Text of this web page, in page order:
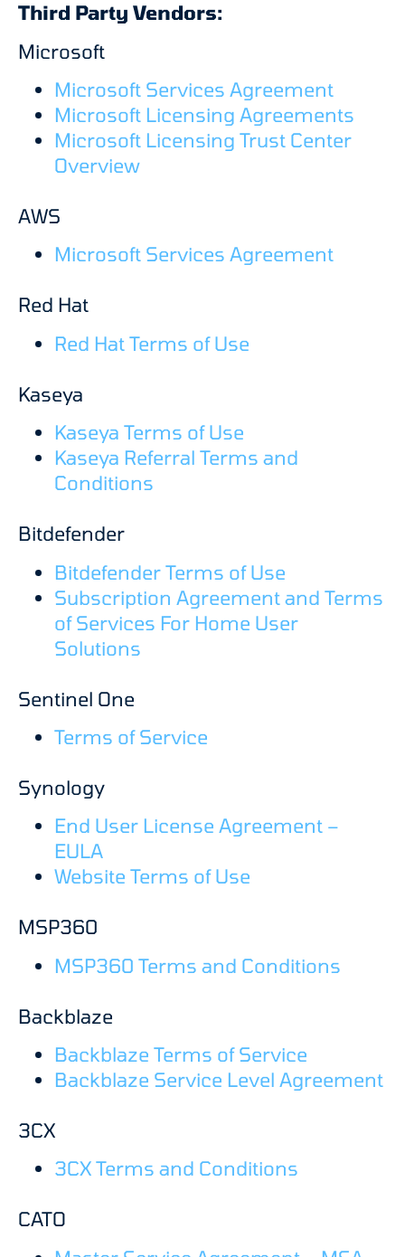
Third Party Vendors:
Microsoft
Microsoft Services Agreement
Microsoft Licensing Agreements
Microsoft Licensing Trust Center
Overview
AWS
Microsoft Services Agreement
Red Hat
Red Hat Terms of Use
Kaseya
Kaseya Terms of Use
Kaseya Referral Terms and
Conditions
Bitdefender
Bitdefender Terms of Use
Subscription Agreement and Terms
of Services For Home User
Solutions
Sentinel One
Terms of Service
Synology
End User License Agreement –
EULA
Website Terms of Use
MSP360
MSP360 Terms and Conditions
Backblaze
Backblaze Terms of Service
Backblaze Service Level Agreement
3CX
3CX Terms and Conditions
CATO